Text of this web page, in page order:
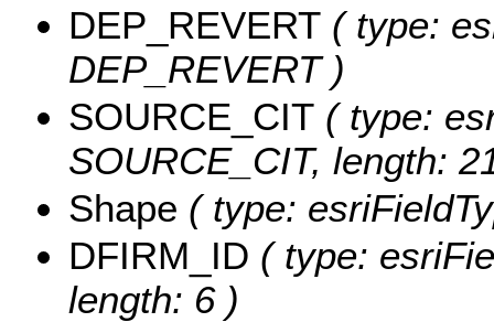
DEP_REVERT ( type:
DEP_REVERT )
SOURCE_CIT ( type:
SOURCE_CIT, length:
Shape ( type:
DFIRM_ID ( type:
length: 6 )